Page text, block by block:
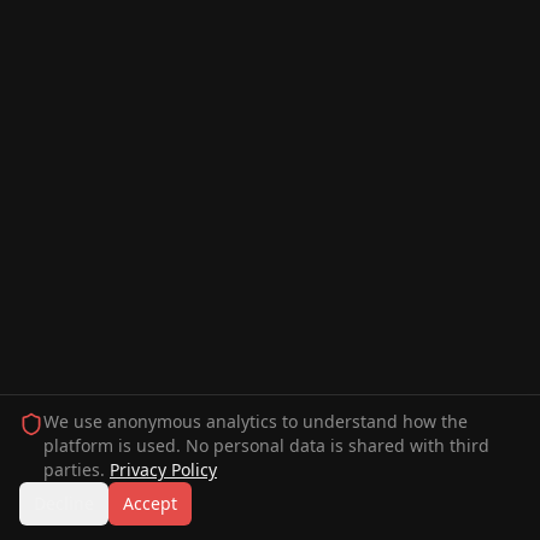
We use anonymous analytics to understand how the
platform is used. No personal data is shared with third
parties. Privacy Policy
Accept